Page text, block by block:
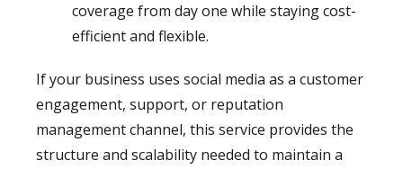
coverage from day one while staying cost-
efficient and flexible.
If your business uses social media as a customer
engagement, support, or reputation
management channel, this service provides the
structure and scalability needed to maintain a